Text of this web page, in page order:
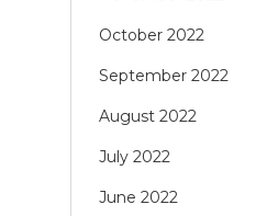
October 2022
September 2022
August 2022
July 2022
June 2022